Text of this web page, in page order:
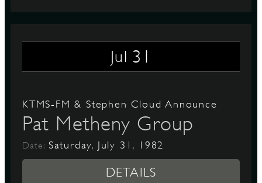
Jul 31
KTMS-FM & Stephen Cloud Announce
Pat Metheny Group
Date: Saturday, July 31, 1982
DETAILS